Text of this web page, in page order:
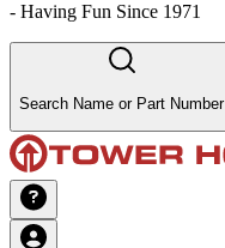
- Having Fun Since 1971
Search Name or Part Number